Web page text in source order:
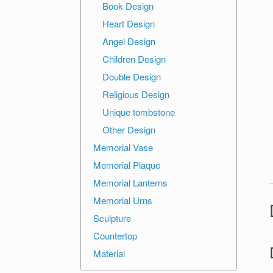
Book Design
Heart Design
Angel Design
Children Design
Double Design
Religious Design
Unique tombstone
Other Design
Memorial Vase
Memorial Plaque
Memorial Lanterns
Memorial Urns
Sculpture
Countertop
Material